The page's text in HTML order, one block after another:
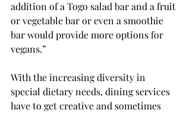
addition of a Togo salad bar and a fruit
or vegetable bar or even a smoothie
bar would provide more options for
vegans.”
With the increasing diversity in
special dietary needs, dining services
have to get creative and sometimes